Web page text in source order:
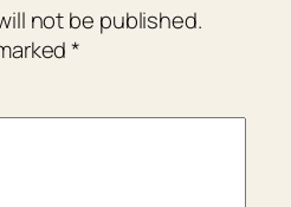
not be published.
*